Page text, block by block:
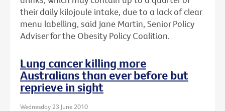
their daily kilojoule intake, due to a lack of clear
menu labelling, said Jane Martin, Senior Policy
Adviser for the Obesity Policy Coalition.
Lung cancer killing more
Australians than ever before but
reprieve in sight
Wednesday 23 June 2010